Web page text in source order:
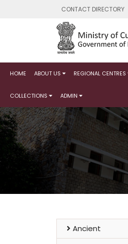
CONTACT DIRECTORY
HOME ABOUT US REGIONAL CENTRES
COLLECTIONS ADMIN
Ancient